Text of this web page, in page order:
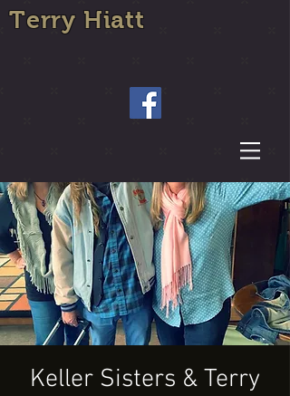
Terry Hiatt
Keller Sisters & Terry